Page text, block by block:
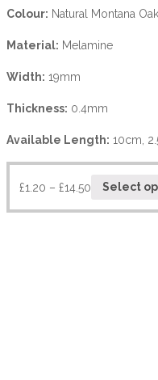
Colour: Natural Montana Oak
Material: Melamine
Width: 19mm
Thickness: 0.4mm
Available Length: 10cm,
£1.20 – £14.50 Select